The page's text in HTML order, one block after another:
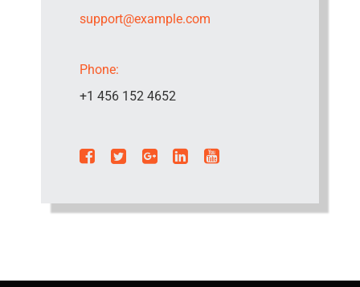
support@example.com
Phone:
+1 456 152 4652